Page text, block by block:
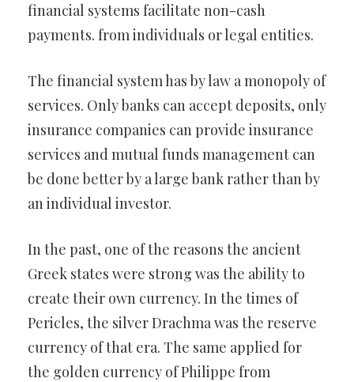
financial systems facilitate non-cash
payments. from individuals or legal entities.
The financial system has by law a monopoly of
services. Only banks can accept deposits, only
insurance companies can provide insurance
services and mutual funds management can
be done better by a large bank rather than by
an individual investor.
In the past, one of the reasons the ancient
Greek states were strong was the ability to
create their own currency. In the times of
Pericles, the silver Drachma was the reserve
currency of that era. The same applied for
the golden currency of Philippe from